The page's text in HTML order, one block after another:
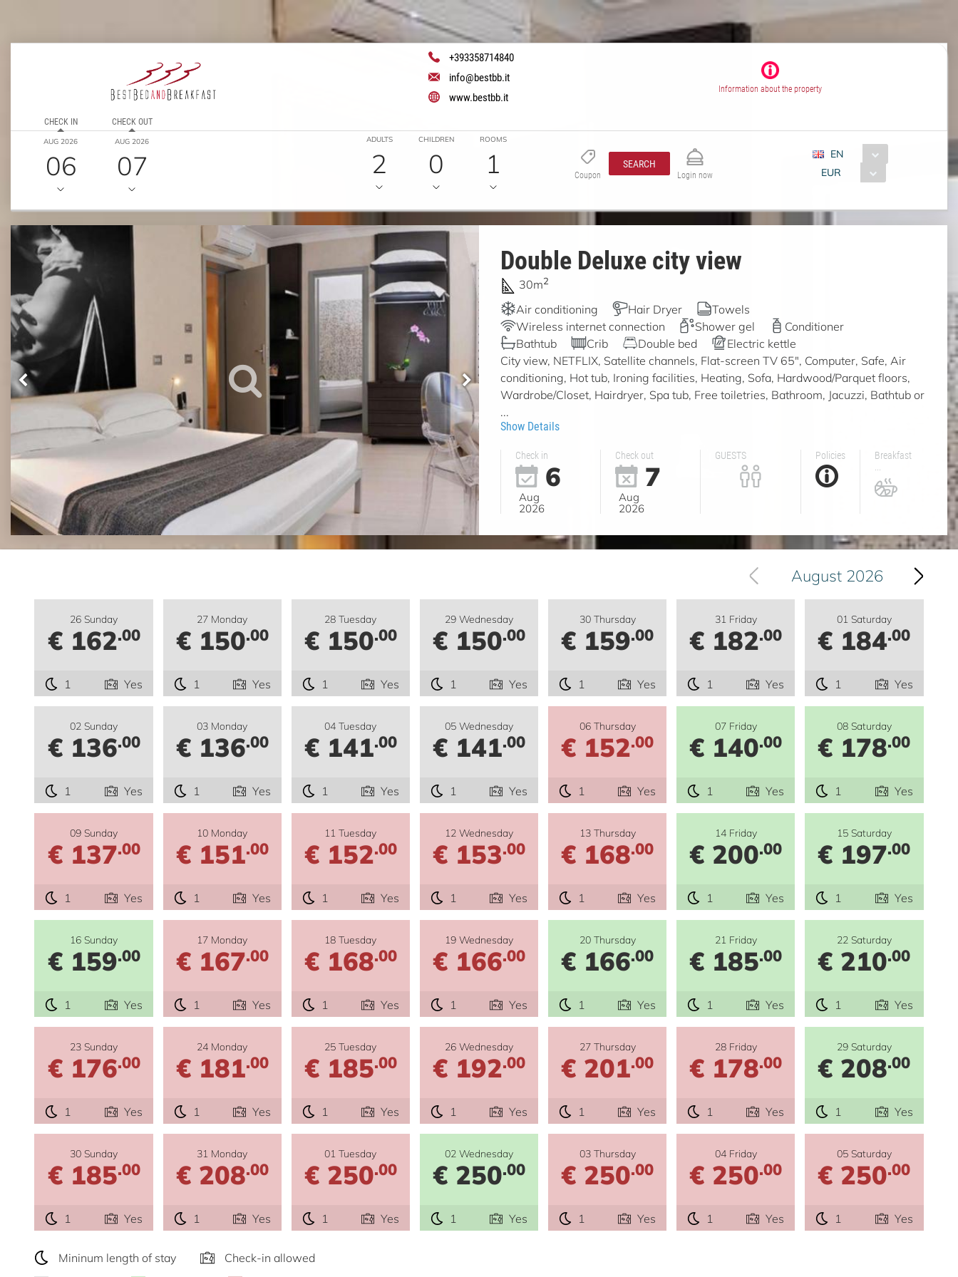
+393358714840
info@bestbb.it
www.bestbb.it
Information about the property
CHECK IN
AUG 2026
06
CHECK OUT
AUG 2026
07
ADULTS
2
CHILDREN
0
ROOMS
1 Coupon
SEARCH
Login now
EN
EUR
Double Deluxe city view
30m2
Air conditioning Hair Dryer
Towels
Wireless internet connection
Shower gel
Conditioner
Bathtub
Crib Double bed
Electric kettle
City view, NETFLIX, Satellite channels, Flat-screen TV 65", Computer, Safe, Air
conditioning, Hot tub, Ironing facilities, Heating, Sofa, Hardwood/Parquet floors,
Wardrobe/Closet, Hairdryer, Spa tub, Free toiletries, Bathroom, Jacuzzi, Bathtub or
...
Show Details
Check in
6
Aug
2026
Check out
7
Aug
2026
GUESTS Policies
Breakfast
...
August 2026
26 Sunday
€ 162.00
1 Yes
27 Monday
€ 150.00
1 Yes
28 Tuesday
€ 150.00
1 Yes
29 Wednesday
€ 150.00
1 Yes
30 Thursday
€ 159.00
1 Yes
31 Friday
€ 182.00
1 Yes
01 Saturday
€ 184.00
1 Yes
02 Sunday
€ 136.00
1 Yes
03 Monday
€ 136.00
1 Yes
04 Tuesday
€ 141.00
1 Yes
05 Wednesday
€ 141.00
1 Yes
06 Thursday
€ 152.00
1 Yes
07 Friday
€ 140.00
1 Yes
08 Saturday
€ 178.00
1 Yes
09 Sunday
€ 137.00
1 Yes
10 Monday
€ 151.00
1 Yes
11 Tuesday
€ 152.00
1 Yes
12 Wednesday
€ 153.00
1 Yes
13 Thursday
€ 168.00
1 Yes
14 Friday
€ 200.00
1 Yes
15 Saturday
€ 197.00
1 Yes
16 Sunday
€ 159.00
1 Yes
17 Monday
€ 167.00
1 Yes
18 Tuesday
€ 168.00
1 Yes
19 Wednesday
€ 166.00
1 Yes
20 Thursday
€ 166.00
1 Yes
21 Friday
€ 185.00
1 Yes
22 Saturday
€ 210.00
1 Yes
23 Sunday
€ 176.00
1 Yes
24 Monday
€ 181.00
1 Yes
25 Tuesday
€ 185.00
1 Yes
26 Wednesday
€ 192.00
1 Yes
27 Thursday
€ 201.00
1 Yes
28 Friday
€ 178.00
1 Yes
29 Saturday
€ 208.00
1 Yes
30 Sunday
€ 185.00
1 Yes
31 Monday
€ 208.00
1 Yes
01 Tuesday
€ 250.00
1 Yes
02 Wednesday
€ 250.00
1 Yes
03 Thursday
€ 250.00
1 Yes
04 Friday
€ 250.00
1 Yes
05 Saturday
€ 250.00
1 Yes
Mininum length of stay
Check-in allowed